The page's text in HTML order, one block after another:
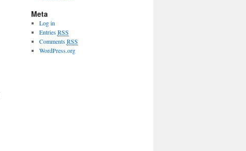
Meta
Log in
EntriesRSS
CommentsRSS
WordPress.org